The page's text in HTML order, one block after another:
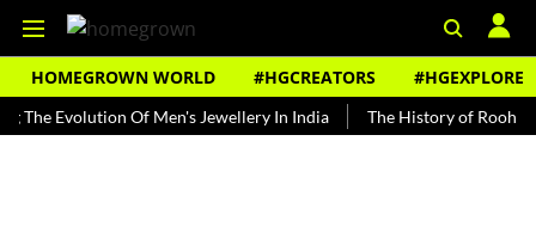
HOMEGROWN WORLD #HGCREATORS #HGEXPLORE
Of Men's Jewellery In India The History of Rooh Afza